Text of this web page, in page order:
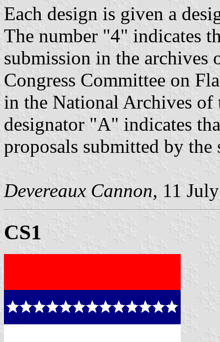
Each design is given a
The number "4" indicates
submission in the archives
Congress Committee on
in the National Archives of
designator "A" indicates
proposals submitted by the
Devereaux Cannon, 11
CS1